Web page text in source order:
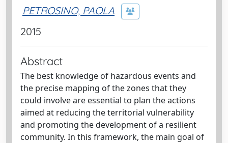
PETROSINO, PAOLA
2015
Abstract
The best knowledge of hazardous events and
the precise mapping of the zones that they
could involve are essential to plan the actions
aimed at reducing the territorial vulnerability
and promoting the development of a resilient
community. In this framework, the main goal of